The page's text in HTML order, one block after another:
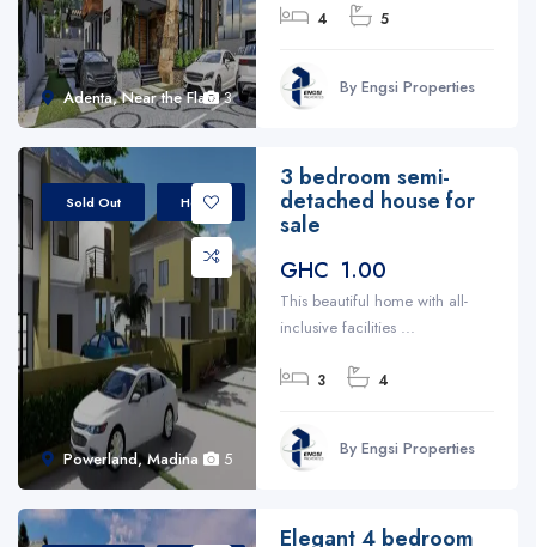
Adenta, Near the Flats3
4 5
By Engsi Properties
Powerland, Madina
Sold Out House
5
3 bedroom semi-
detached house for
sale
GHC 1.00
This beautiful home with all-
inclusive facilities ...
3 4
By Engsi Properties
Elegant 4 bedroom